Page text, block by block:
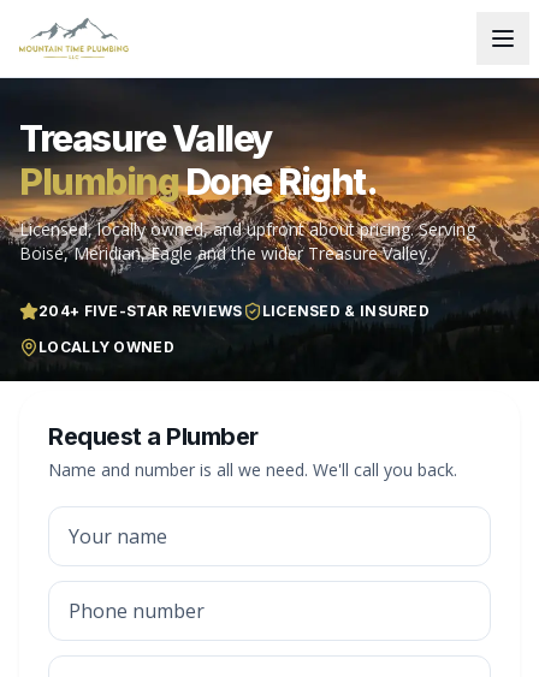
Treasure Valley
PlumbingDone Right.
Licensed, locally owned, and upfront about pricing. Serving
Boise, Meridian, Eagle and the wider Treasure Valley.
204+ FIVE-STAR REVIEWS
LICENSED & INSURED
LOCALLY OWNED
Request a Plumber
Name and number is all we need. We'll call you back.